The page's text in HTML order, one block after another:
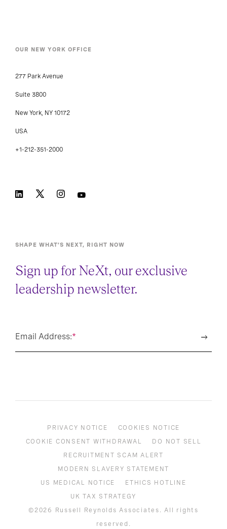
New York, NY 10172
SHAPE WHAT’S NEXT, RIGHT NOW
Sign up for NeXt, our exclusive
leadership newsletter.
Email Address:
©2026 Russell Reynolds Associates. All rights